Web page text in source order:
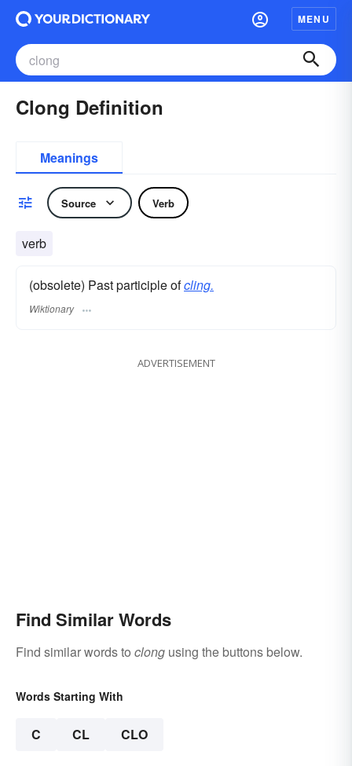
MENU
Clong Definition
Meanings
Source Verb
verb
(obsolete) Past participle ofcling.
Wiktionary
ADVERTISEMENT
Find Similar Words
Find similar words to clong using the buttons below.
Words Starting With
C CL CLO